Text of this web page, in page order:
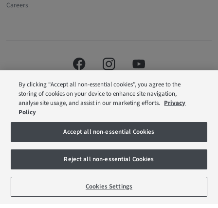
BOOK AN APPOINTMENT REQUEST A CALLBACK
Careers
Barratt London is a brand name of BDW TRADING LIMITED (Company
Coalville, Leicestershire, LE67 1UF, VAT number GB633481836. Prices are
correct at the time of publishing. Images include optional upgrades at
additional cost. Following withdrawal or termination of any offer, We reserve
the right to extend, reintroduce or amend any such offer as we see fit at any
time. Calls to 03 numbers are charged at the same rate as dialing an 01 or
By clicking “Accept all non-essential cookies”, you agree to the
storing of cookies on your device to enhance site navigation,
analyse site usage, and assist in our marketing efforts. Privacy
Policy
Accept all non-essential Cookies
Reject all non-essential Cookies
Cookies Settings